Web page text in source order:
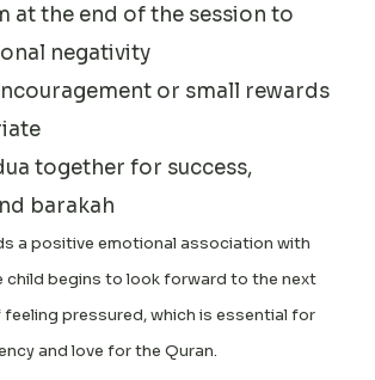
at the end of the session to
negativity
or small rewards
together for success,
barakah
a positive emotional association with
child begins to look forward to the next
pressured, which is essential for
and love for the Quran.